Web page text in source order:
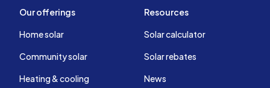
Our offerings
Home solar
Community solar
Heating & cooling
Resources
Solar calculator
Solar rebates
News